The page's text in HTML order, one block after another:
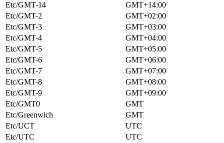
Etc/GMT-14
GMT+14:00
Etc/GMT-2
GMT+02:00
Etc/GMT-3
GMT+03:00
Etc/GMT-4
GMT+04:00
Etc/GMT-5
GMT+05:00
Etc/GMT-6
GMT+06:00
Etc/GMT-7
GMT+07:00
Etc/GMT-8
GMT+08:00
Etc/GMT-9
GMT+09:00
Etc/GMT0
GMT
Etc/Greenwich
GMT
Etc/UCT
UTC
Etc/UTC
UTC